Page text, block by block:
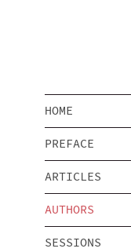
HOME
PREFACE
ARTICLES
AUTHORS
SESSIONS